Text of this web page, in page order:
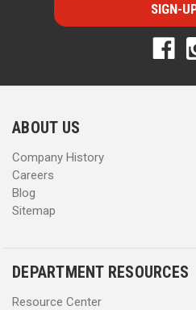
i
l
r
s
i
l
r
s
ABOUT US
Company History
Careers
Blog
Sitemap
DEPARTMENT RESOURCES
Resource Center